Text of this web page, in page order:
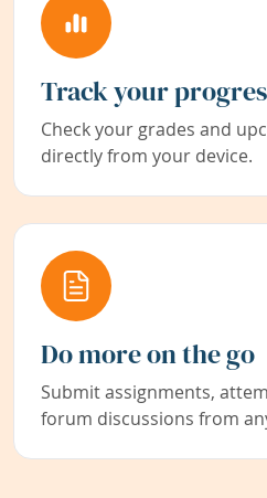
Track your
Check your grades and
directly from your device.
Do more on the go
Submit assignments,
forum discussions from